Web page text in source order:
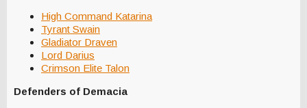
High Command Katarina
Tyrant Swain
Gladiator Draven
Lord Darius
Crimson Elite Talon
Defenders of Demacia